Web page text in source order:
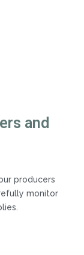
and
producers
monitor